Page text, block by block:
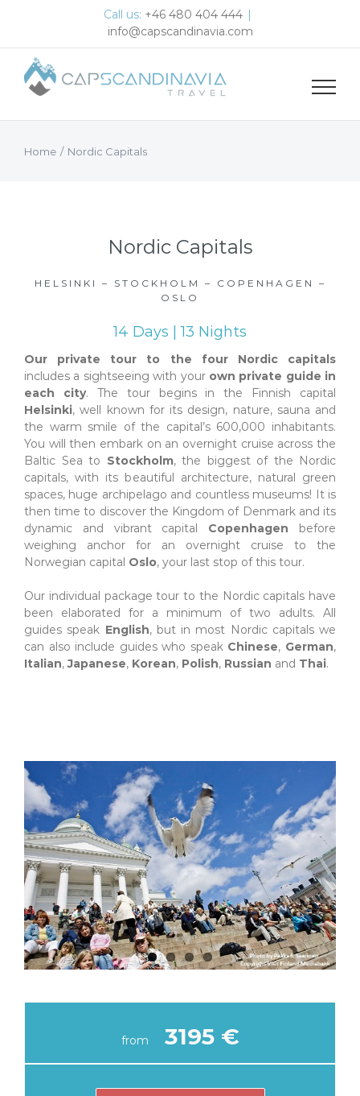
Call us: +46 480 404 444
info@capscandinavia.com
Home / Nordic Capitals
Nordic Capitals
HELSINKI – STOCKHOLM – COPENHAGEN –
OSLO
14 Days | 13 Nights
Our private tour to the four Nordic capitals
includes a sightseeing with your own private guide in
each city. The tour begins in the Finnish capital
Helsinki, well known for its design, nature, sauna and
the warm smile of the capital’s 600,000 inhabitants.
You will then embark on an overnight cruise across the
Baltic Sea to Stockholm, the biggest of the Nordic
capitals, with its beautiful architecture, natural green
spaces, huge archipelago and countless museums! It is
then time to discover the Kingdom of Denmark and its
dynamic and vibrant capital Copenhagen before
weighing anchor for an overnight cruise to the
Norwegian capital Oslo, your last stop of this tour.
Our individual package tour to the Nordic capitals have
been elaborated for a minimum of two adults. All
guides speak English, but in most Nordic capitals we
can also include guides who speak Chinese, German,
Italian,Japanese, Korean, Polish, Russian and Thai.
from 3195 €